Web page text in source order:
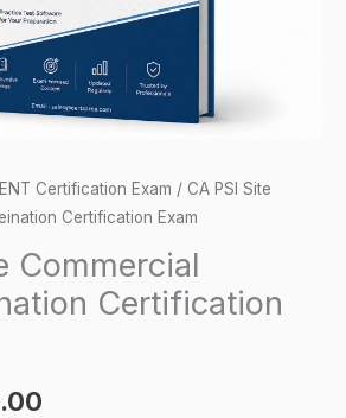
Certification Exam / CA PSI Site
Certification Exam
Commercial
Certification